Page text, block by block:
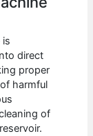
is
direct
proper
harmful
of